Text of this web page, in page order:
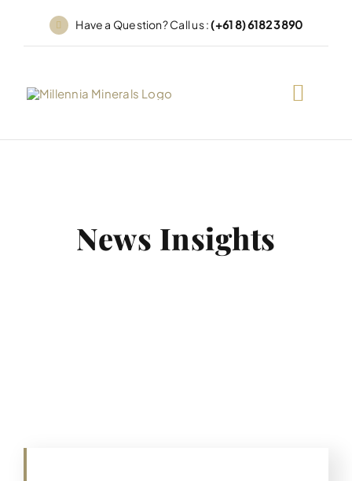
content
Have a Question? Call us :(+61 8) 6182 3890
News Insights